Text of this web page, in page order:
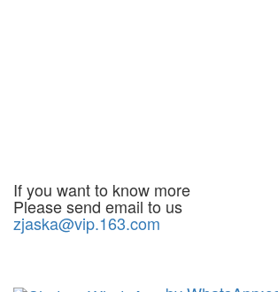
If you want to know more
Please send email to us
zjaska@vip.163.com